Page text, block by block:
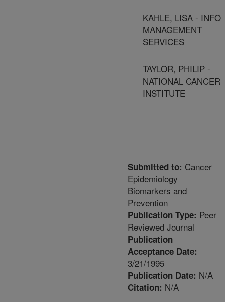
KAHLE, LISA - INFO
MANAGEMENT
SERVICES
TAYLOR, PHILIP -
NATIONAL CANCER
INSTITUTE
Submitted to: Cancer
Epidemiology
Biomarkers and
Prevention
Publication Type: Peer
Reviewed Journal
Publication
Acceptance Date:
3/21/1995
Publication Date: N/A
Citation: N/A